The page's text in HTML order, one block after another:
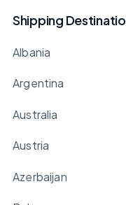
Shipping
Albania
Argentina
Australia
Austria
Azerbaijan